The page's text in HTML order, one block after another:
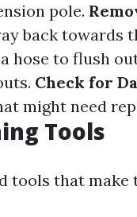
pole.
back towards
a hose to flush
Check for
might need
Tools
tools that make